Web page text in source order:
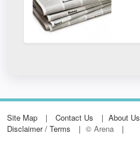
Site Map Contact Us About Us
Disclaimer / Terms
© Arena